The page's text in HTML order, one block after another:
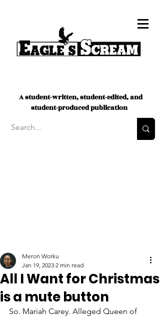
A student-written, student-edited, and
student-produced publication
All I Want for Christmas
is a mute button
Meron Worku
Jan 19, 2023 2 min read
So. Mariah Carey. Alleged Queen of